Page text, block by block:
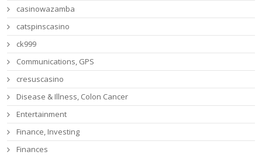
casinowazamba
catspinscasino
ck999
Communications, GPS
cresuscasino
Disease & Illness, Colon Cancer
Entertainment
Finance, Investing
Finances